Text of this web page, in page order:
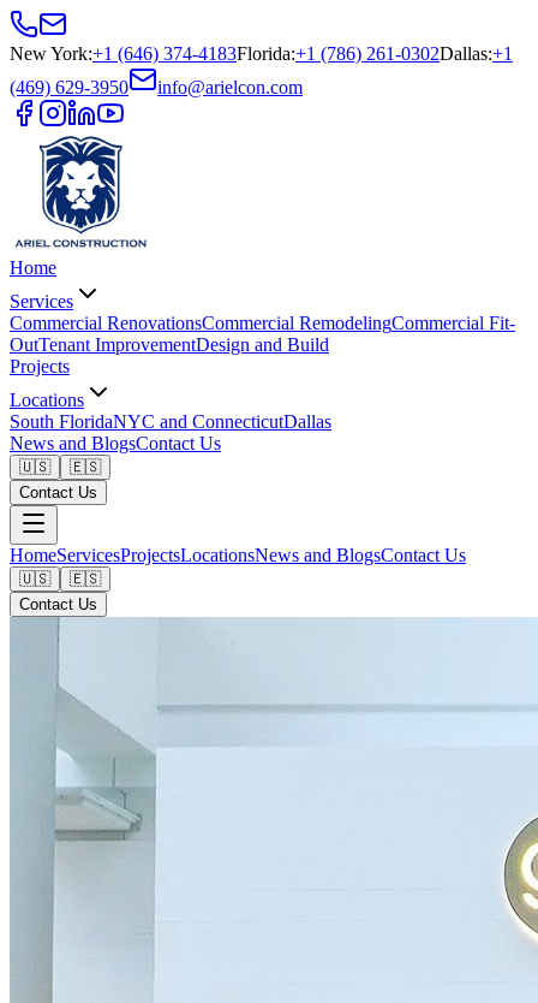
New York:+1 (646) 374-4183Florida:+1 (786) 261-0302Dallas:+1
(469) 629-3950
info@arielcon.com
Home
Services
Commercial RenovationsCommercial RemodelingCommercial Fit-
OutTenant ImprovementDesign and Build
Projects
Locations
South FloridaNYC and ConnecticutDallas
News and BlogsContact Us
🇺🇸
🇪🇸
Contact Us
HomeServicesProjectsLocationsNews and BlogsContact Us
🇺🇸
🇪🇸
Contact Us